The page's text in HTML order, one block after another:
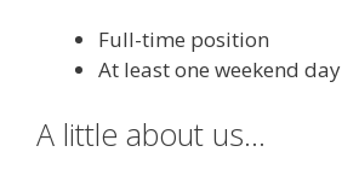
Full-time position
At least one weekend day
A little about us...